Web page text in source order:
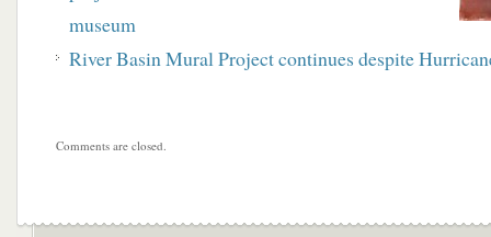
museum
River Basin Mural Project continues despite
Comments are closed.